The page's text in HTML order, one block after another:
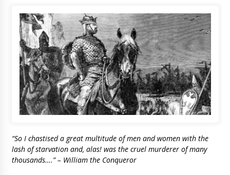
“So I chastised a great multitude of men and women with the
lash of starvation and, alas! was the cruel murderer of many
thousands….” – William the Conqueror